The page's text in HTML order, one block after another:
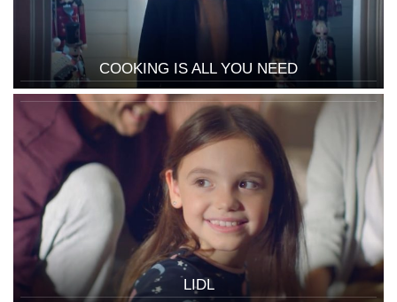
COOKING IS ALL YOU NEED
LIDL